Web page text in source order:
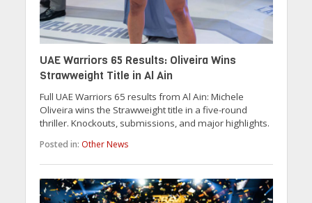
UAE Warriors 65 Results: Oliveira Wins
Strawweight Title in Al Ain
Full UAE Warriors 65 results from Al Ain: Michele
Oliveira wins the Strawweight title in a five-round
thriller. Knockouts, submissions, and major highlights.
Posted in: Other News